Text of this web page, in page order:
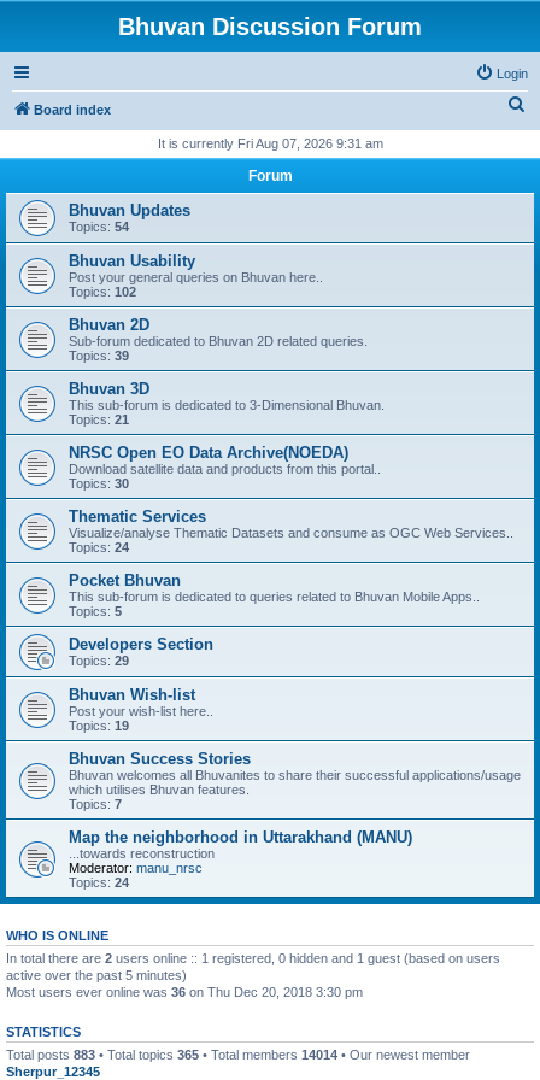
Bhuvan Discussion Forum
Login
Board index
r
It is currently Fri Aug 07, 2026 9:31 am
Forum
Bhuvan Updates
Topics: 54
Bhuvan Usability
Post your general queries on Bhuvan here..
Topics: 102
Bhuvan 2D
Sub-forum dedicated to Bhuvan 2D related queries.
Topics: 39
Bhuvan 3D
This sub-forum is dedicated to 3-Dimensional Bhuvan.
Topics: 21
NRSC Open EO Data Archive(NOEDA)
Download satellite data and products from this portal..
Topics: 30
Thematic Services
Visualize/analyse Thematic Datasets and consume as OGC Web Services..
Topics: 24
Pocket Bhuvan
This sub-forum is dedicated to queries related to Bhuvan Mobile Apps..
Topics: 5
Developers Section
Topics: 29
Bhuvan Wish-list
Post your wish-list here..
Topics: 19
Bhuvan Success Stories
Bhuvan welcomes all Bhuvanites to share their successful applications/usage
which utilises Bhuvan features.
Topics: 7
Map the neighborhood in Uttarakhand (MANU)
...towards reconstruction
Moderator: manu_nrsc
Topics: 24
WHO IS ONLINE
In total there are 2 users online :: 1 registered, 0 hidden and 1 guest (based on users
active over the past 5 minutes)
Most users ever online was 36 on Thu Dec 20, 2018 3:30 pm
STATISTICS
Total posts 883 • Total topics 365 • Total members 14014 • Our newest member
Sherpur_12345